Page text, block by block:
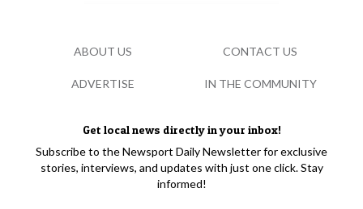
Get local news directly in your inbox!
Subscribe to the Newsport Daily Newsletter for exclusive
stories, interviews, and updates with just one click. Stay
informed!
ABOUT US CONTACT US
ADVERTISE IN THE COMMUNITY